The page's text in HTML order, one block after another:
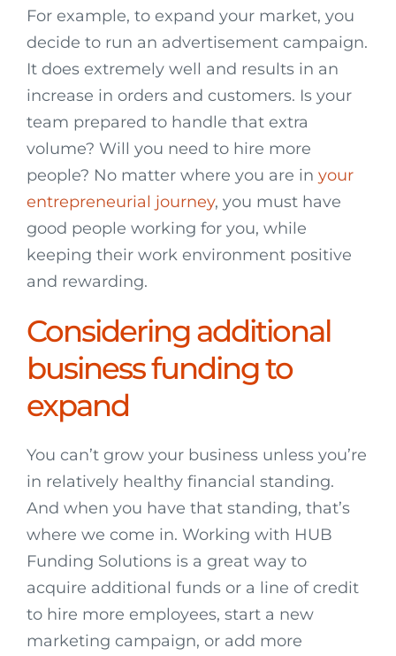
For example, to expand your market, you
decide to run an advertisement campaign.
It does extremely well and results in an
increase in orders and customers. Is your
team prepared to handle that extra
volume? Will you need to hire more
people? No matter where you are in your
entrepreneurial journey, you must have
good people working for you, while
keeping their work environment positive
and rewarding.
Considering additional
business funding to
expand
You can’t grow your business unless you’re
in relatively healthy financial standing.
And when you have that standing, that’s
where we come in. Working with HUB
Funding Solutions is a great way to
acquire additional funds or a line of credit
to hire more employees, start a new
marketing campaign, or add more